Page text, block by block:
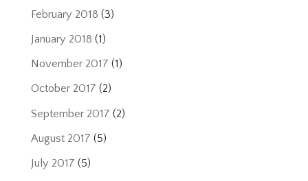
February 2018 (3)
January 2018 (1)
November 2017 (1)
October 2017 (2)
September 2017 (2)
August 2017 (5)
July 2017 (5)